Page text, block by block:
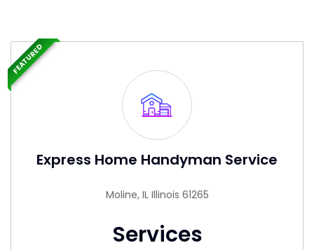
Express Home Handyman Service
Moline, IL Illinois 61265
Services
FEATURED